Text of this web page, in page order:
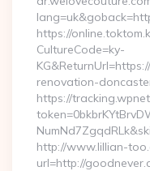
https://
CultureCode=ky-
renovation-
https://
http://www.lillian-
url=http://